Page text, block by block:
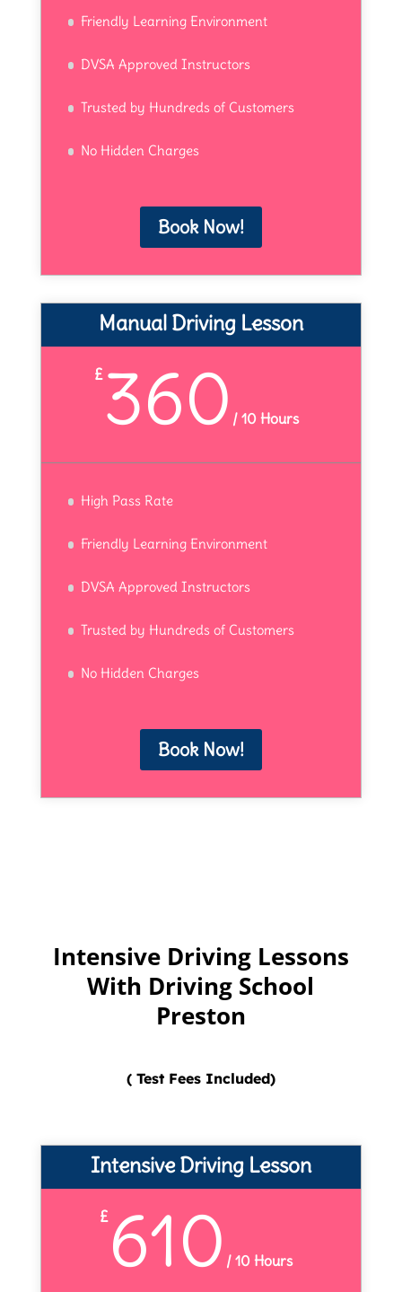
Friendly Learning Environment
DVSA Approved Instructors
Trusted by Hundreds of Customers
No Hidden Charges
Book Now!
Manual Driving Lesson
£360 /10 Hours
High Pass Rate
Friendly Learning Environment
DVSA Approved Instructors
Trusted by Hundreds of Customers
No Hidden Charges
Book Now!
Intensive Driving Lessons
With Driving School
Preston
( Test Fees Included)
Intensive Driving Lesson
£ 610 / 10 Hours